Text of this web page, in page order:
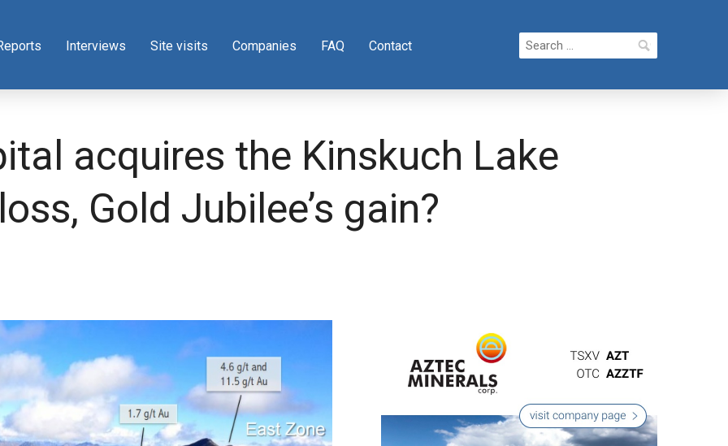
Interviews Site visits Companies FAQ Contact
Search
for:
acquires the Kinskuch Lake
Gold Jubilee’s gain?